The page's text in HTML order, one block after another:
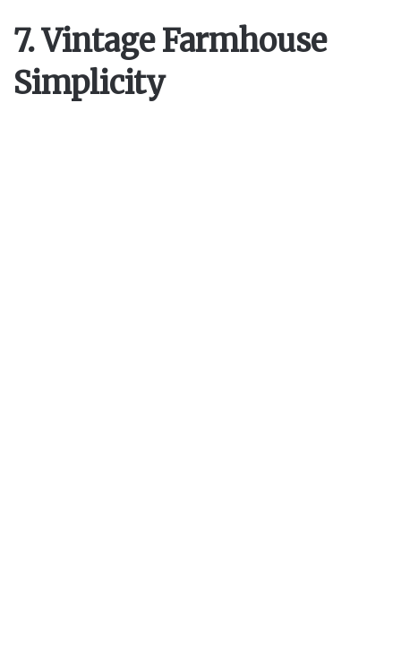
7. Vintage Farmhouse
Simplicity